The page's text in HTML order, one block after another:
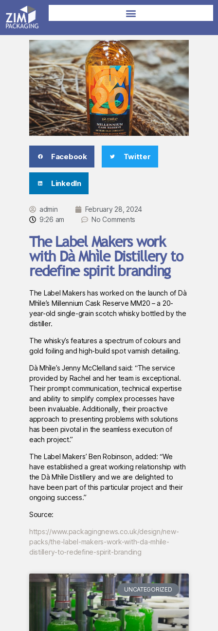
Facebook Twitter
LinkedIn
admin
February 28, 2024
9:26 am
No Comments
The Label Makers work
with Dà Mhìle Distillery to
redefine spirit branding
The Label Makers has worked on the launch of Dà
Mhìle’s Millennium Cask Reserve MM20 – a 20-
year-old single-grain scotch whisky bottled by the
distiller.
The whisky’s features a spectrum of colours and
gold foiling and high-build spot varnish detailing.
Dà Mhìle’s Jenny McClelland said: “The service
provided by Rachel and her team is exceptional.
Their prompt communication, technical expertise
and ability to simplify complex processes have
been invaluable. Additionally, their proactive
approach to presenting problems with solutions
has been pivotal in the seamless execution of
each project.”
The Label Makers’ Ben Robinson, added: “We
have established a great working relationship with
the Dà Mhìle Distillery and we are delighted to
have been part of this particular project and their
ongoing success.”
Source:
https://www.packagingnews.co.uk/design/new-
packs/the-label-makers-work-with-da-mhile-
distillery-to-redefine-spirit-branding
UNCATEGORIZED